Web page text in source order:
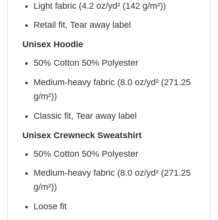
Light fabric (4.2 oz/yd² (142 g/m²))
Retail fit, Tear away label
Unisex Hoodie
50% Cotton 50% Polyester
Medium-heavy fabric (8.0 oz/yd² (271.25
g/m²))
Classic fit, Tear away label
Unisex Crewneck Sweatshirt
50% Cotton 50% Polyester
Medium-heavy fabric (8.0 oz/yd² (271.25
g/m²))
Loose fit